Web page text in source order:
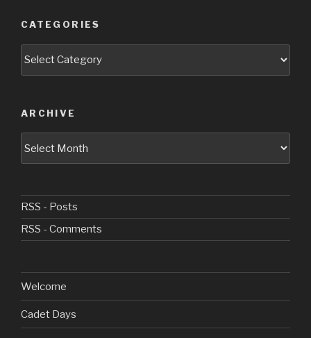
CATEGORIES
ARCHIVE
RSS - Posts
RSS - Comments
Welcome
Cadet Days